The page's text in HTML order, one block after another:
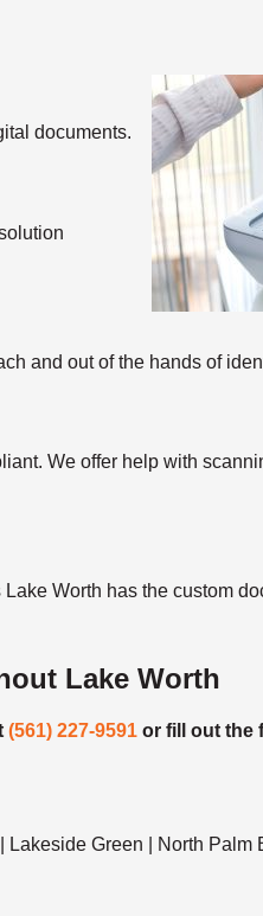
documents.
and out of the hands of
We offer help with
Worth has the custom
Lake Worth
(561) 227-9591 or fill out the
Lakeside Green | North Palm